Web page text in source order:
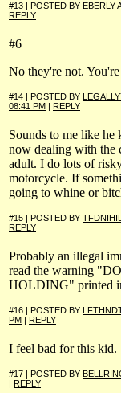
#13 | POSTED BY EBERLY
REPLY
#6
No they're not.
#14 | POSTED BY
08:41 PM
REPLY
Sounds to me like he
now dealing with the
adult. I do lots of
motorcycle. If
going to whine or
#15 | POSTED BY
REPLY
Probably an illegal
read the warning
HOLDING" printed
#16 | POSTED BY
PM
REPLY
I feel bad for this kid.
#17 | POSTED BY
REPLY